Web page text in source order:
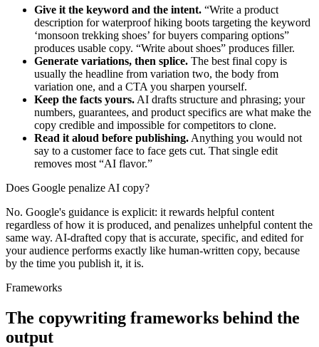
Give it the keyword and the intent. “Write a product
description for waterproof hiking boots targeting the keyword
‘monsoon trekking shoes’ for buyers comparing options”
produces usable copy. “Write about shoes” produces filler.
Generate variations, then splice. The best final copy is
usually the headline from variation two, the body from
variation one, and a CTA you sharpen yourself.
Keep the facts yours. AI drafts structure and phrasing; your
numbers, guarantees, and product specifics are what make the
copy credible and impossible for competitors to clone.
Read it aloud before publishing. Anything you would not
say to a customer face to face gets cut. That single edit
removes most “AI flavor.”
Does Google penalize AI copy?
No. Google's guidance is explicit: it rewards helpful content
regardless of how it is produced, and penalizes unhelpful content the
same way. AI-drafted copy that is accurate, specific, and edited for
your audience performs exactly like human-written copy, because
by the time you publish it, it is.
Frameworks
The copywriting frameworks behind the
output